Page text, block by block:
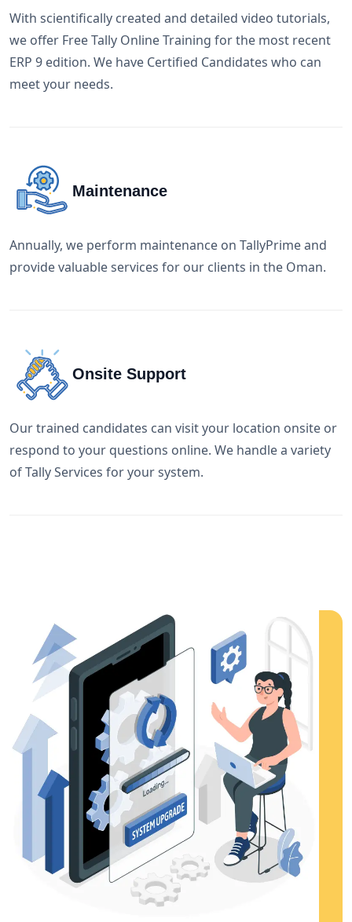
With scientifically created and detailed video tutorials,
we offer Free Tally Online Training for the most recent
ERP 9 edition. We have Certified Candidates who can
meet your needs.
Maintenance
Annually, we perform maintenance on TallyPrime and
provide valuable services for our clients in the Oman.
Onsite Support
Our trained candidates can visit your location onsite or
respond to your questions online. We handle a variety
of Tally Services for your system.